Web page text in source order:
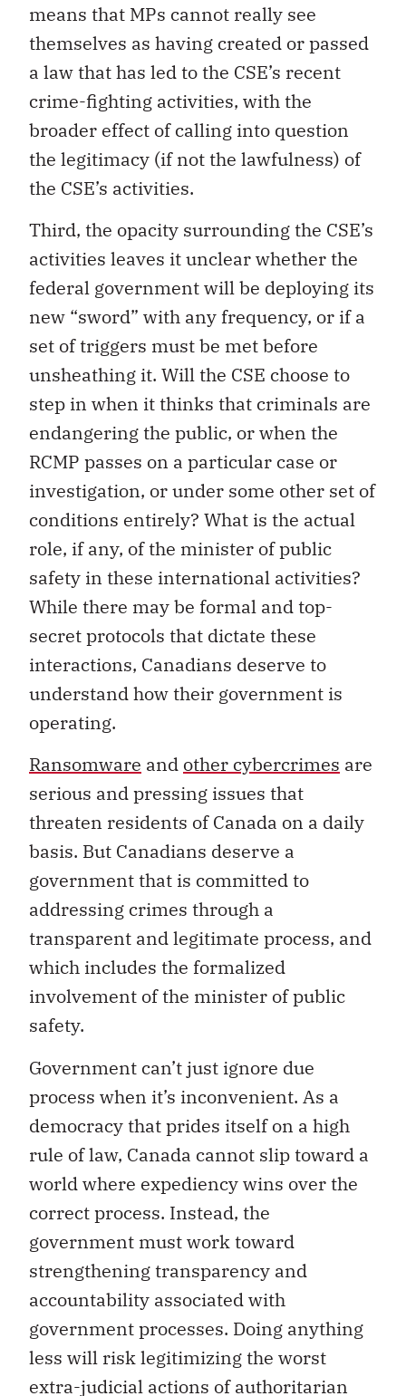
means that MPs cannot really see
themselves as having created or passed
a law that has led to the CSE’s recent
crime-fighting activities, with the
broader effect of calling into question
the legitimacy (if not the lawfulness) of
the CSE’s activities.
Third, the opacity surrounding the CSE’s
activities leaves it unclear whether the
federal government will be deploying its
new “sword” with any frequency, or if a
set of triggers must be met before
unsheathing it. Will the CSE choose to
step in when it thinks that criminals are
endangering the public, or when the
RCMP passes on a particular case or
investigation, or under some other set of
conditions entirely? What is the actual
role, if any, of the minister of public
safety in these international activities?
While there may be formal and top-
secret protocols that dictate these
interactions, Canadians deserve to
understand how their government is
operating.
Ransomware and other cybercrimes are
serious and pressing issues that
threaten residents of Canada on a daily
basis. But Canadians deserve a
government that is committed to
addressing crimes through a
transparent and legitimate process, and
which includes the formalized
involvement of the minister of public
safety.
Government can’t just ignore due
process when it’s inconvenient. As a
democracy that prides itself on a high
rule of law, Canada cannot slip toward a
world where expediency wins over the
correct process. Instead, the
government must work toward
strengthening transparency and
accountability associated with
government processes. Doing anything
less will risk legitimizing the worst
extra-judicial actions of authoritarian